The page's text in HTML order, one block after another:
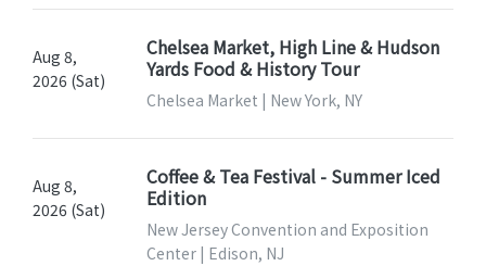
Aug 8,
2026 (Sat)
Chelsea Market, High Line & Hudson
Yards Food & History Tour
Chelsea Market | New York, NY
Aug 8,
2026 (Sat)
Coffee & Tea Festival - Summer Iced
Edition
New Jersey Convention and Exposition
Center | Edison, NJ